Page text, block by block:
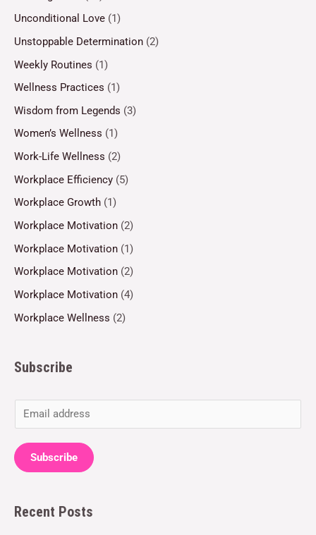
Unconditional Love (1)
Unstoppable Determination (2)
Weekly Routines (1)
Wellness Practices (1)
Wisdom from Legends (3)
Women’s Wellness (1)
Work-Life Wellness (2)
Workplace Efficiency (5)
Workplace Growth (1)
Workplace Motivation (2)
Workplace Motivation (1)
Workplace Motivation (2)
Workplace Motivation (4)
Workplace Wellness (2)
Subscribe
m
a
i
*
Subscribe
Recent Posts